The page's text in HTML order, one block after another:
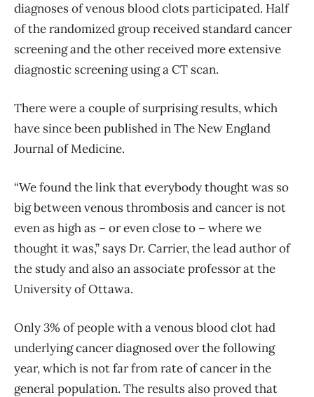
diagnoses of venous blood clots participated. Half
of the randomized group received standard cancer
screening and the other received more extensive
diagnostic screening using a CT scan.
There were a couple of surprising results, which
have since been published in The New England
Journal of Medicine.
“We found the link that everybody thought was so
big between venous thrombosis and cancer is not
even as high as – or even close to – where we
thought it was,” says Dr. Carrier, the lead author of
the study and also an associate professor at the
University of Ottawa.
Only 3% of people with a venous blood clot had
underlying cancer diagnosed over the following
year, which is not far from rate of cancer in the
general population. The results also proved that